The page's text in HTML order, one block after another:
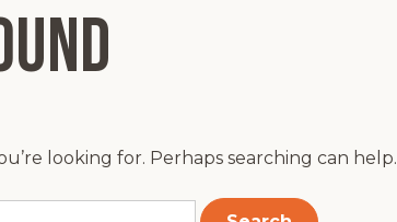
looking for. Perhaps searching can help.